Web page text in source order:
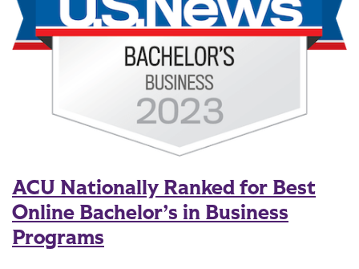
ACU Nationally Ranked for Best
Online Bachelor’s in Business
Programs